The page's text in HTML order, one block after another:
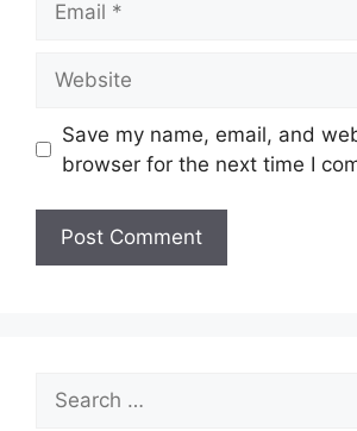
Save my name, email, and
browser for the next time I
Search
for: